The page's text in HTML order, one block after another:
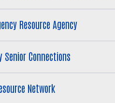
Resource Agency
Senior Connections
Network